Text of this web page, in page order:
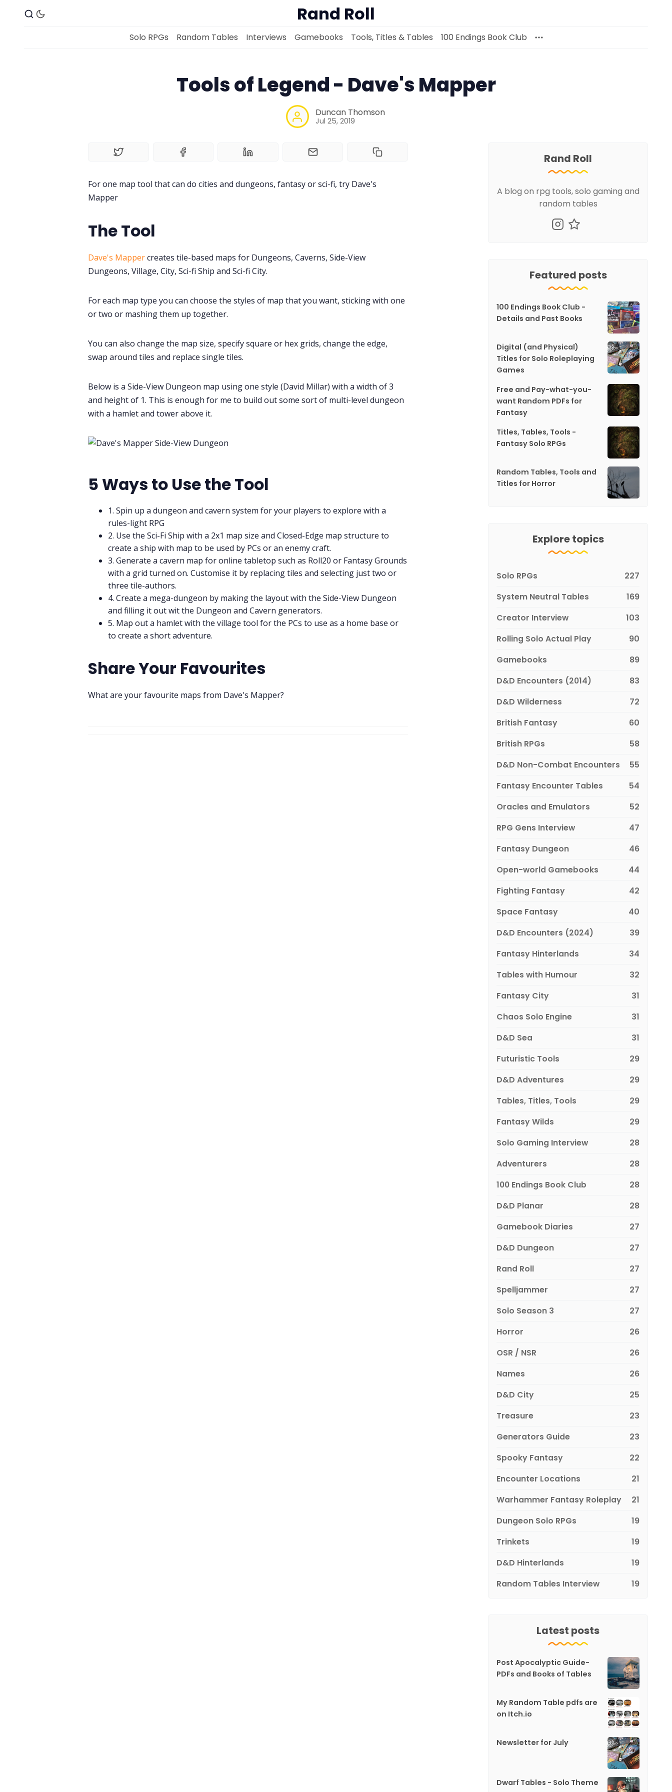
100 Endings Book Club
Contact Form
About Rand Roll
Itch PDFs
Cookies
Data & privacy
Rand Roll
Solo RPGs Random Tables Interviews Gamebooks Tools, Titles & Tables 100 Endings Book Club
Tools of Legend - Dave's Mapper
Duncan Thomson
Jul 25, 2019
For one map tool that can do cities and dungeons, fantasy or sci-fi, try Dave's
Mapper
The Tool
Dave's Mappercreates tile-based maps for Dungeons, Caverns, Side-View
Dungeons, Village, City, Sci-fi Ship and Sci-fi City.
For each map type you can choose the styles of map that you want, sticking with one
or two or mashing them up together.
You can also change the map size, specify square or hex grids, change the edge,
swap around tiles and replace single tiles.
Below is a Side-View Dungeon map using one style (David Millar) with a width of 3
and height of 1. This is enough for me to build out some sort of multi-level dungeon
with a hamlet and tower above it.
5 Ways to Use the Tool
1. Spin up a dungeon and cavern system for your players to explore with a
rules-light RPG
2. Use the Sci-Fi Ship with a 2x1 map size and Closed-Edge map structure to
create a ship with map to be used by PCs or an enemy craft.
3. Generate a cavern map for online tabletop such as Roll20 or Fantasy Grounds
with a grid turned on. Customise it by replacing tiles and selecting just two or
three tile-authors.
4. Create a mega-dungeon by making the layout with the Side-View Dungeon
and filling it out wit the Dungeon and Cavern generators.
5. Map out a hamlet with the village tool for the PCs to use as a home base or
to create a short adventure.
Share Your Favourites
What are your favourite maps from Dave's Mapper?
Rand Roll
A blog on rpg tools, solo gaming and
random tables
Featured posts
100 Endings Book Club -
Details and Past Books
Digital (and Physical)
Titles for Solo Roleplaying
Games
Free and Pay-what-you-
want Random PDFs for
Fantasy
Titles, Tables, Tools -
Fantasy Solo RPGs
Random Tables, Tools and
Titles for Horror
Explore topics
Solo RPGs
227
System Neutral Tables
169
Creator Interview
103
Rolling Solo Actual Play
90
Gamebooks
89
D&D Encounters (2014)
83
D&D Wilderness
72
British Fantasy
60
British RPGs
58
D&D Non-Combat Encounters
55
Fantasy Encounter Tables
54
Oracles and Emulators
52
RPG Gens Interview
47
Fantasy Dungeon
46
Open-world Gamebooks
44
Fighting Fantasy
42
Space Fantasy
40
D&D Encounters (2024)
39
Fantasy Hinterlands
34
Tables with Humour
32
Fantasy City
31
Chaos Solo Engine
31
D&D Sea
31
Futuristic Tools
29
D&D Adventures
29
Tables, Titles, Tools
29
Fantasy Wilds
29
Solo Gaming Interview
28
Adventurers
28
100 Endings Book Club
28
D&D Planar
28
Gamebook Diaries
27
D&D Dungeon
27
Rand Roll
27
Spelljammer
27
Solo Season 3
27
Horror
26
OSR / NSR
26
Names
26
D&D City
25
Treasure
23
Generators Guide
23
Spooky Fantasy
22
Encounter Locations
21
Warhammer Fantasy Roleplay
21
Dungeon Solo RPGs
19
Trinkets
19
D&D Hinterlands
19
Random Tables Interview
19
Latest posts
Post Apocalyptic Guide-
PDFs and Books of Tables
My Random Table pdfs are
on Itch.io
Newsletter for July
Dwarf Tables - Solo Theme